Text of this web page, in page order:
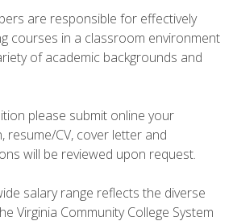
are responsible for effectively
courses in a classroom environment
of academic backgrounds and
please submit online your
resume/CV, cover letter and
will be reviewed upon request.
salary range reflects the diverse
Virginia Community College System